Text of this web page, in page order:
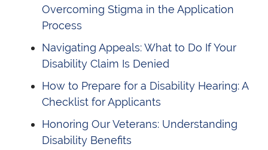
Overcoming Stigma in the Application
Process
Navigating Appeals: What to Do If Your
Disability Claim Is Denied
How to Prepare for a Disability Hearing: A
Checklist for Applicants
Honoring Our Veterans: Understanding
Disability Benefits